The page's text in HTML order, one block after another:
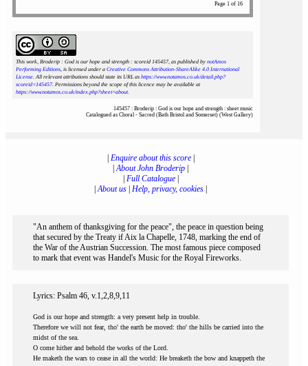
Page 1 of 16
This work, Broderip : God is our hope and strength : scoreid 145457, as published by notAmos
Performing Editions, is licensed under a Creative Commons Attribution-ShareAlike 4.0 International
License. All relevant attributions should state its URL as https://www.notamos.co.uk/detail.php?
scoreid=145457. Permissions beyond the scope of this licence may be available at
https://www.notamos.co.uk/index.php?sheet=about.
145457 : Broderip : God is our hope and strength : sheet music
Catalogued as Choral - Sacred (Bath Bristol and Somerset) (West Gallery)
Enquire about this score|
|About John Broderip
Full Catalogue|
|About us Help, privacy, cookies
"An anthem of thanksgiving for the peace", the peace in question being
that secured by the Treaty if Aix la Chapelle, 1748, marking the end of
the War of the Austrian Succession. The most famous piece composed
to mark that event was Handel's Music for the Royal Fireworks.
Lyrics: Psalm 46, v.1,2,8,9,11
God is our hope and strength: a very present help in trouble.
Therefore we will not fear, tho' the earth be moved: tho' the hills be carried into the
midst of the sea.
O come hither and behold the works of the Lord.
He maketh the wars to cease in all the world: He breaketh the bow and knappeth the